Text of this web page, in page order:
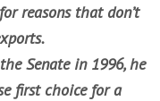
reasons that don’t
Senate in 1996, he
first choice for a